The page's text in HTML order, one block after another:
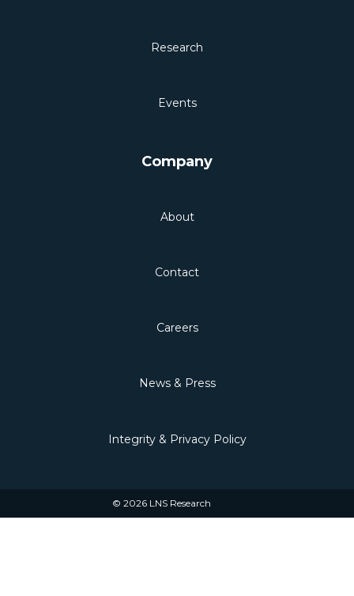
Research
Events
Company
About
Contact
Careers
News & Press
Integrity & Privacy Policy
© 2026 LNS Research